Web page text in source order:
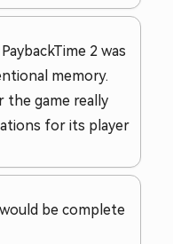
2 was
memory.
the game really
for its player
be complete